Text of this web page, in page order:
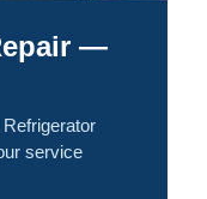
—
service